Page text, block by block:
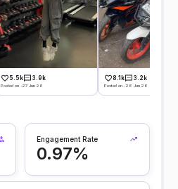
5.5k 3.9k
Posted on -27 Jun 26
8.1k 3.2k
Posted on -26 Jun 26
Engagement Rate
0.97%